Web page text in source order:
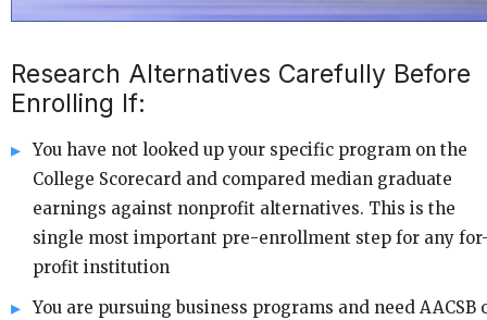
Research Alternatives Carefully Before
Enrolling If:
You have not looked up your specific program on the
College Scorecard and compared median graduate
earnings against nonprofit alternatives. This is the
single most important pre-enrollment step for any
profit institution
You are pursuing business programs and need AACSB